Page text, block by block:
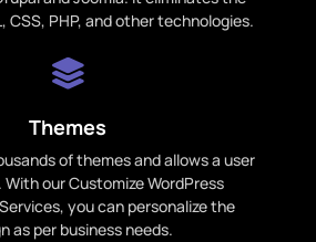
CSS, PHP, and other technologies.
Themes
of themes and allows a user
our Customize WordPress
you can personalize the
as per business needs.